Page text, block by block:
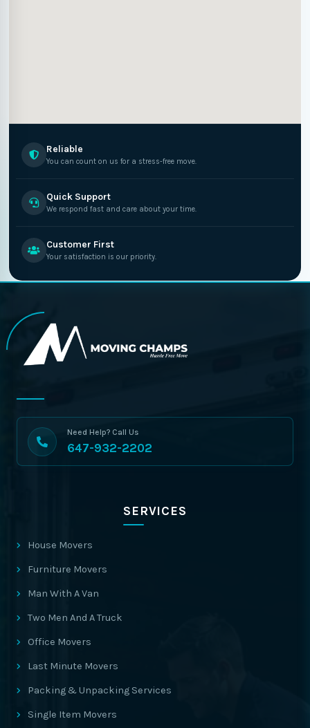
Reliable
You can count on us for a stress-free move.
Quick Support
We respond fast and care about your time.
Customer First
Your satisfaction is our priority.
Need Help? Call Us
647-932-2202
SERVICES
House Movers
Furniture Movers
Man With A Van
Two Men And A Truck
Office Movers
Last Minute Movers
Packing & Unpacking Services
Single Item Movers